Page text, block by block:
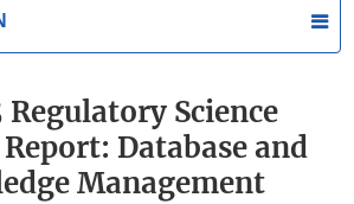
Regulatory Science
Report: Database and
Management